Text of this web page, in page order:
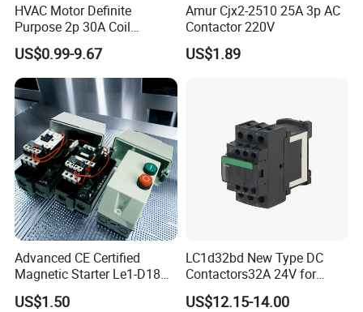
HVAC Motor Definite
Purpose 2p 30A Coil
24/120/240VAC Dp AC
Contactor
US$0.99-9.67
Amur Cjx2-2510 25A 3p AC
Contactor 220V
US$1.89
Advanced CE Certified
Magnetic Starter Le1-D18
with IP65 Enclosure
US$1.50
LC1d32bd New Type DC
Contactors32A 24V for
Industrial Control
US$12.15-14.00